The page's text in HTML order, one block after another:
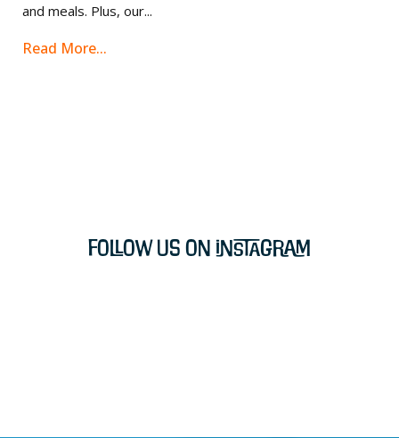
and meals. Plus, our...
Read More...
Follow Us on Instagram